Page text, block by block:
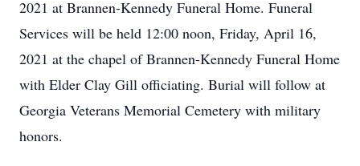
2021 at Brannen-Kennedy Funeral Home. Funeral
Services will be held 12:00 noon, Friday, April 16,
2021 at the chapel of Brannen-Kennedy Funeral Home
with Elder Clay Gill officiating. Burial will follow at
Georgia Veterans Memorial Cemetery with military
honors.